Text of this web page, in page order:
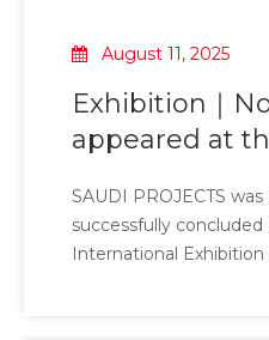
August 11, 2025
Exhibition｜
appeared at
Materials
SAUDI PROJECTS
successfully
International Exhibition